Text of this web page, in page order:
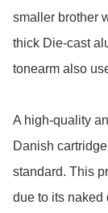
smaller brother
thick Die-cast
tonearm also
A high-quality
Danish
standard. This
due to its naked